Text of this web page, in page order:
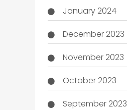
January 2024
December 2023
November 2023
October 2023
September 2023